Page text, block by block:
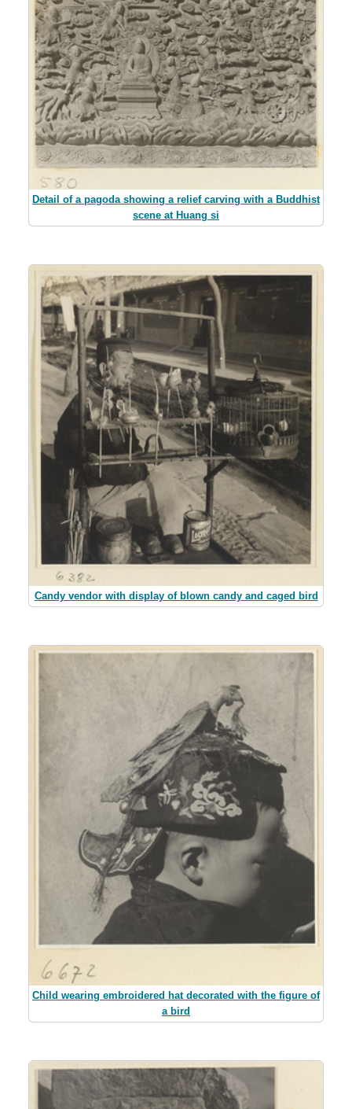
Detail of a pagoda showing a relief carving with a Buddhist
scene at Huang si
Candy vendor with display of blown candy and caged bird
Child wearing embroidered hat decorated with the figure of
a bird